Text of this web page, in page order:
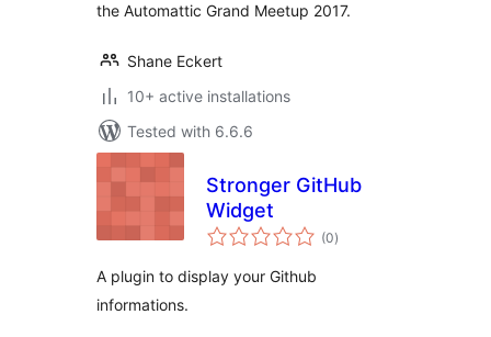
the Automattic Grand Meetup 2017.
Shane Eckert
10+ active installations
Tested with 6.6.6
Stronger GitHub
Widget
(0total
ratings
)
A plugin to display your Github
informations.